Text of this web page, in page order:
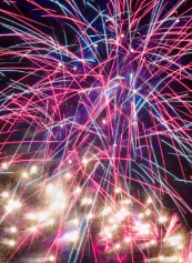
Festivities in
July is a long
Sequoia and
find the best
do in Visalia,
Day!
to see fireworks
light shows!